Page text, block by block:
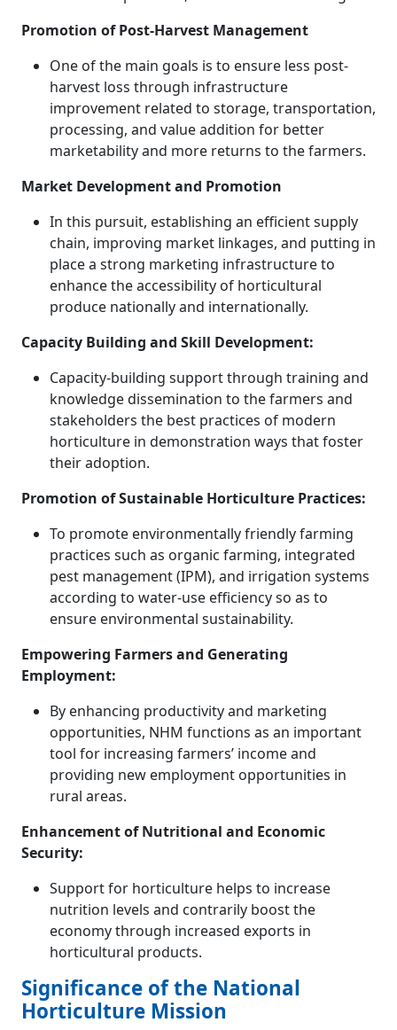
Promotion of Post-Harvest Management
One of the main goals is to ensure less post-
harvest loss through infrastructure
improvement related to storage, transportation,
processing, and value addition for better
marketability and more returns to the farmers.
Market Development and Promotion
In this pursuit, establishing an efficient supply
chain, improving market linkages, and putting in
place a strong marketing infrastructure to
enhance the accessibility of horticultural
produce nationally and internationally.
Capacity Building and Skill Development:
Capacity-building support through training and
knowledge dissemination to the farmers and
stakeholders the best practices of modern
horticulture in demonstration ways that foster
their adoption.
Promotion of Sustainable Horticulture Practices:
To promote environmentally friendly farming
practices such as organic farming, integrated
pest management (IPM), and irrigation systems
according to water-use efficiency so as to
ensure environmental sustainability.
Empowering Farmers and Generating
Employment:
By enhancing productivity and marketing
opportunities, NHM functions as an important
tool for increasing farmers’ income and
providing new employment opportunities in
rural areas.
Enhancement of Nutritional and Economic
Security:
Support for horticulture helps to increase
nutrition levels and contrarily boost the
economy through increased exports in
horticultural products.
Significance of the National
Horticulture Mission